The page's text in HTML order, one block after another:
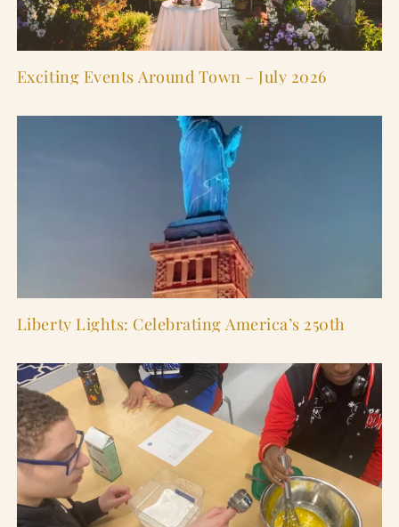
Exciting Events Around Town – July 2026
Liberty Lights: Celebrating America’s 250th